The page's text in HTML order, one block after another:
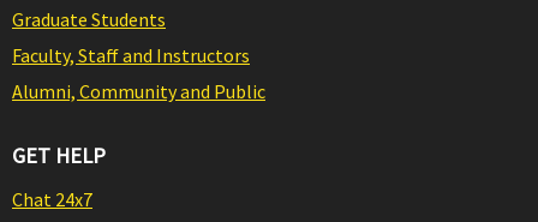
Graduate Students
Faculty, Staff and Instructors
Alumni, Community and Public
GET HELP
Chat 24x7